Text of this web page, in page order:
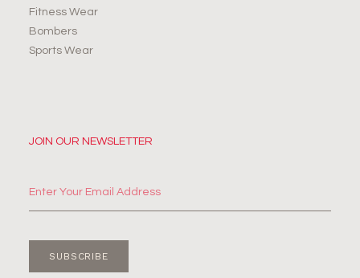
Fitness Wear
Bombers
Sports Wear
JOIN OUR NEWSLETTER
SUBSCRIBE